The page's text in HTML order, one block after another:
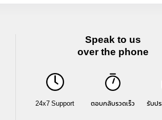
Speak to us
over the phone
24x7 Support ตอบกลับรวดเร็ว
รับป